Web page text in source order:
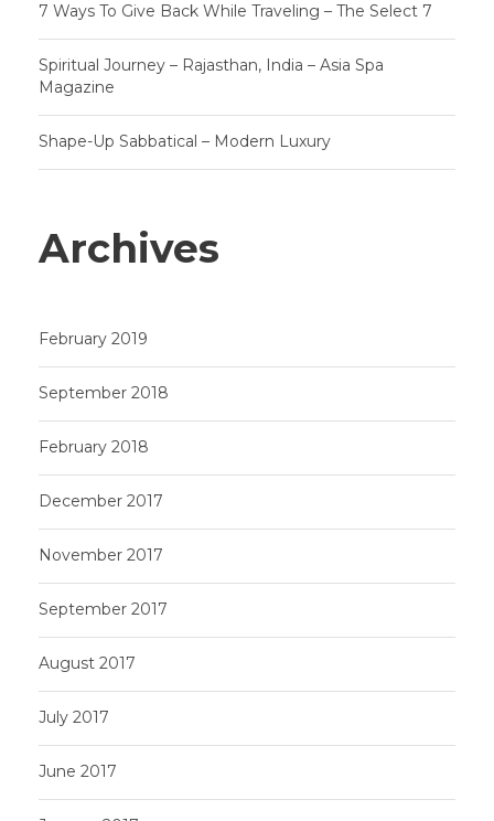
7 Ways To Give Back While Traveling – The Select 7
Spiritual Journey – Rajasthan, India – Asia Spa
Magazine
Shape-Up Sabbatical – Modern Luxury
Archives
February 2019
September 2018
February 2018
December 2017
November 2017
September 2017
August 2017
July 2017
June 2017